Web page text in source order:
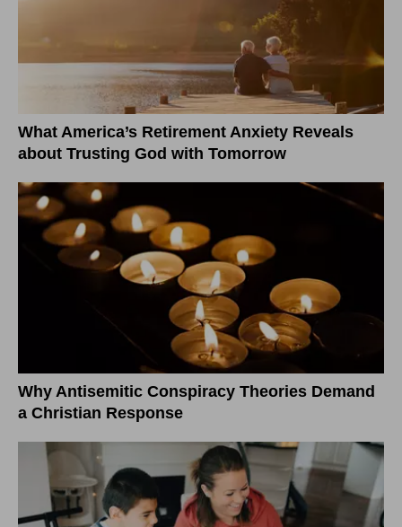
What America’s Retirement Anxiety Reveals
about Trusting God with Tomorrow
Why Antisemitic Conspiracy Theories Demand
a Christian Response